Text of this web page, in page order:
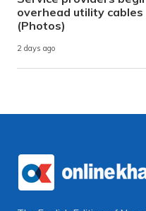
overhead utility cables
(Photos)
2 days ago